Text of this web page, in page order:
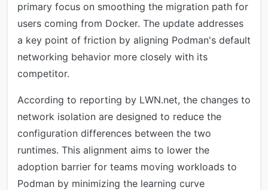
primary focus on smoothing the migration path for
users coming from Docker. The update addresses
a key point of friction by aligning Podman's default
networking behavior more closely with its
competitor.
According to reporting by LWN.net, the changes to
network isolation are designed to reduce the
configuration differences between the two
runtimes. This alignment aims to lower the
adoption barrier for teams moving workloads to
Podman by minimizing the learning curve